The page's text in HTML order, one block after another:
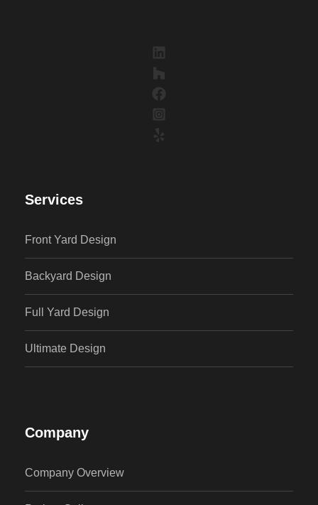
Services
Front Yard Design
Backyard Design
Full Yard Design
Ultimate Design
Company
Company Overview